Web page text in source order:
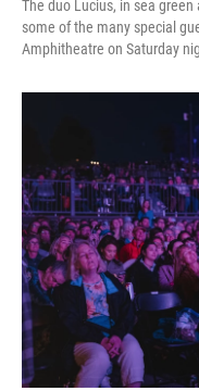
The duo Lucius, in sea
some of the many special
Amphitheatre on Saturday